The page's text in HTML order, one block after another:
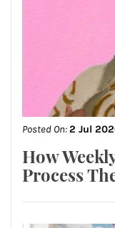
Posted On:2 Jul
How
Process